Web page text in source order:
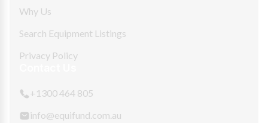
Why Us
Search Equipment Listings
Privacy Policy
+1300 464 805
info@equifund.com.au